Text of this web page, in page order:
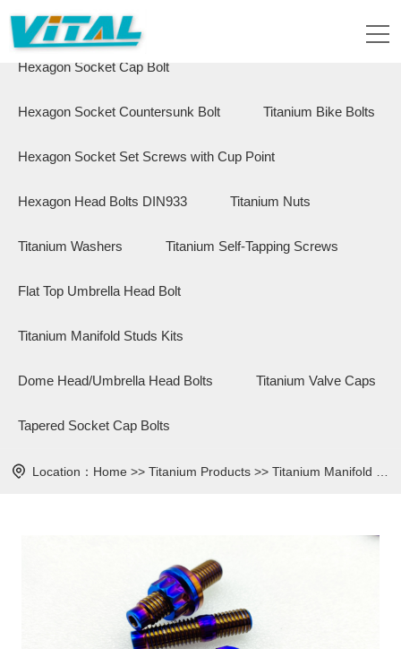
Flange Hex Bolts
Hexagon Socket Cap Bolt
Hexagon Socket Countersunk Bolt Titanium Bike Bolts
Hexagon Socket Set Screws with Cup Point
Hexagon Head Bolts DIN933 Titanium Nuts
Titanium Washers Titanium Self-Tapping Screws
Flat Top Umbrella Head Bolt
Titanium Manifold Studs Kits
Dome Head/Umbrella Head Bolts Titanium Valve Caps
Tapered Socket Cap Bolts
Location： Home >> Titanium Products >> Titanium Manifold Studs Kits